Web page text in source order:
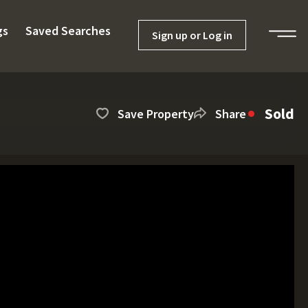
Saved Searches Sign up or Log in
Save Property Share Sold